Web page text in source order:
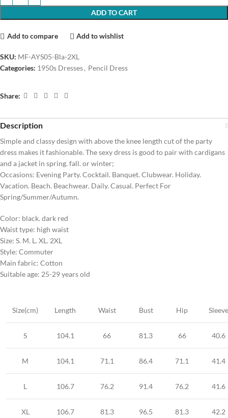
ADD TO CART
Add to compare Add to wishlist
SKU: MF-AYS05-Bla-2XL
Categories: 1950s Dresses, Pencil Dress
Share:
Description
Simple and classy design with above the knee length cut of the party
dress makes it fashionable. The sexy dress is good to pair with cardigans
and a jacket in spring. fall. or winter;
Occasions: Evening Party. Cocktail. Banquet. Clubwear. Holiday.
Vacation. Beach. Beachwear. Daily. Casual. Perfect For
Spring/Summer/Autumn.
Color: black. dark red
Waist type: high waist
Size: S. M. L. XL. 2XL
Style: Commuter
Main fabric: Cotton
Suitable age: 25-29 years old
Size(cm) Length Waist Bust Hip Sleeve
S 104.1 66 81.3 66 40.6
M 104.1 71.1 86.4 71.1 41.4
L 106.7 76.2 91.4 76.2 41.6
XL 106.7 81.3 96.5 81.3 42.2